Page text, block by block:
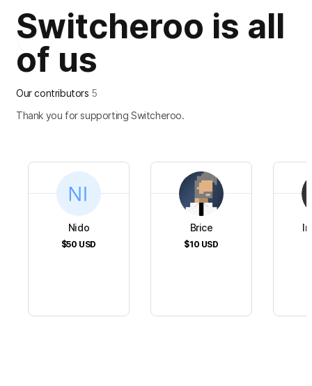
Switcheroo is all
of us
Our contributors 5
Thank you for supporting Switcheroo.
Nido
$50 USD
Brice
$10 USD